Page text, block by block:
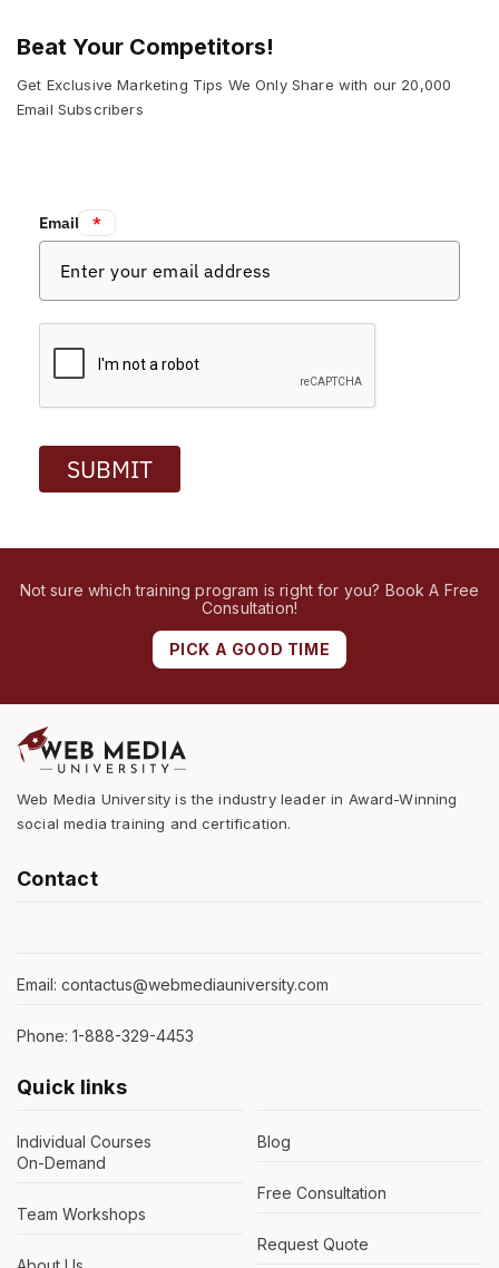
Beat Your Competitors!
Get Exclusive Marketing Tips We Only Share with our 20,000
Email Subscribers
Email: *
SUBMIT
Not sure which training program is right for you? Book A Free
Consultation!
PICK A GOOD TIME
Web Media University is the industry leader in Award-Winning
social media training and certification.
Contact
Email: contactus@webmediauniversity.com
Phone: 1-888-329-4453
Quick links
Individual Courses
On-Demand
Team Workshops
Blog
Free Consultation
Request Quote